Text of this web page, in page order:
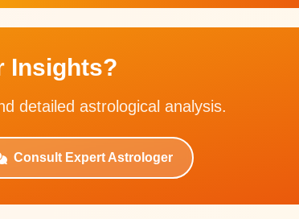
Insights?
detailed astrological analysis.
Consult Expert Astrologer